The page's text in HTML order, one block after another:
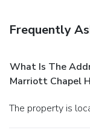
Frequently
What Is The
Marriott Chapel
The property is